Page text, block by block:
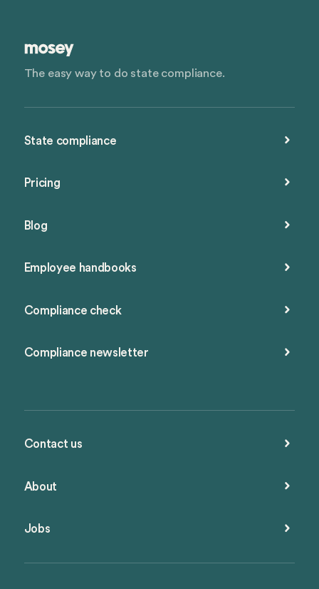
The easy way to do state compliance.
State compliance
Pricing
Blog
Employee handbooks
Compliance check
Compliance newsletter
Contact us
About
Jobs